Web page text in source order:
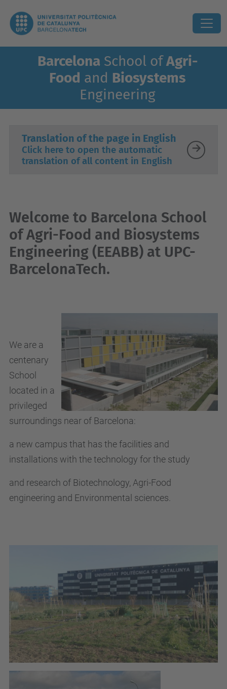
Barcelona School ofAgri-
Food and Biosystems
Engineering
Translation of the page in English
Click here to open the automatic
translation of all content in English
Welcome to Barcelona School
of Agri-Food and Biosystems
Engineering (EEABB) at UPC-
BarcelonaTech.
We are a
centenary
School
located in a
privileged
surroundings near of Barcelona:
a new campus that has the facilities and
installations with the technology for the study
and research of Biotechnology, Agri-Food
engineering and Environmental sciences.